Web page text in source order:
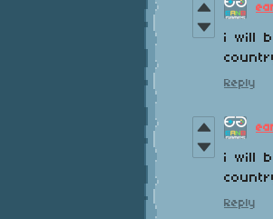
i will
Reply
i will
Reply